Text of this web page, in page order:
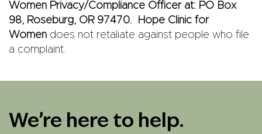
Women Privacy/Compliance Officer at: PO Box
98, Roseburg, OR 97470. Hope Clinic for
Women does not retaliate against people who file
a complaint.
We’re here to help.